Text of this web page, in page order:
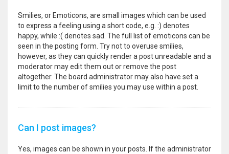
Smilies, or Emoticons, are small images which can be used
to express a feeling using a short code, e.g. :) denotes
happy, while :( denotes sad. The full list of emoticons can be
seen in the posting form. Try not to overuse smilies,
however, as they can quickly render a post unreadable and a
moderator may edit them out or remove the post
altogether. The board administrator may also have set a
limit to the number of smilies you may use within a post.
Can I post images?
Yes, images can be shown in your posts. If the administrator